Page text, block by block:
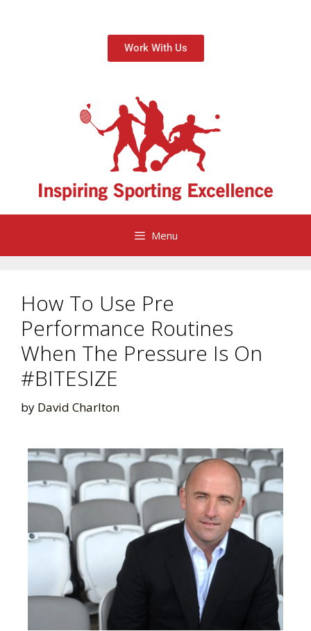
Work With Us
Menu
How To Use Pre
Performance Routines
When The Pressure Is On
#BITESIZE
by David Charlton